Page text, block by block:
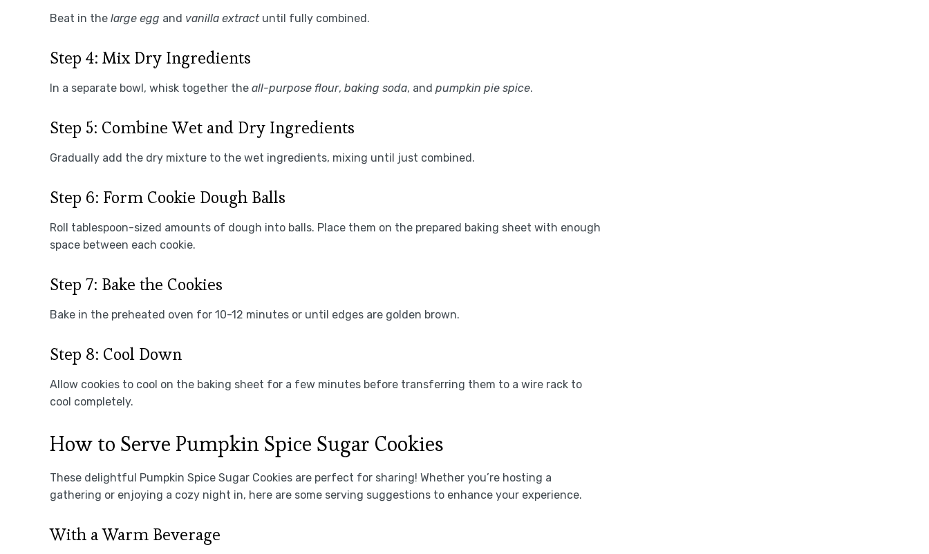
Beat in the large egg and vanilla extractuntil fully combined.
Step 4: Mix Dry Ingredients
In a separate bowl, whisk together the all-purpose flour, baking soda, and pumpkin pie spice.
Step 5: Combine Wet and Dry Ingredients
Gradually add the dry mixture to the wet ingredients, mixing until just combined.
Step 6: Form Cookie Dough Balls
Roll tablespoon-sized amounts of dough into balls. Place them on the prepared baking sheet with enough
space between each cookie.
Step 7: Bake the Cookies
Bake in the preheated oven for 10-12 minutes or until edges are golden brown.
Step 8: Cool Down
Allow cookies to cool on the baking sheet for a few minutes before transferring them to a wire rack to
cool completely.
How to Serve Pumpkin Spice Sugar Cookies
These delightful Pumpkin Spice Sugar Cookies are perfect for sharing! Whether you’re hosting a
gathering or enjoying a cozy night in, here are some serving suggestions to enhance your experience.
With a Warm Beverage